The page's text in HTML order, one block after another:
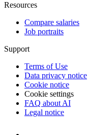
Resources
Compare salaries
Job portraits
Support
Terms of Use
Data privacy notice
Cookie notice
Cookie settings
FAQ about AI
Legal notice